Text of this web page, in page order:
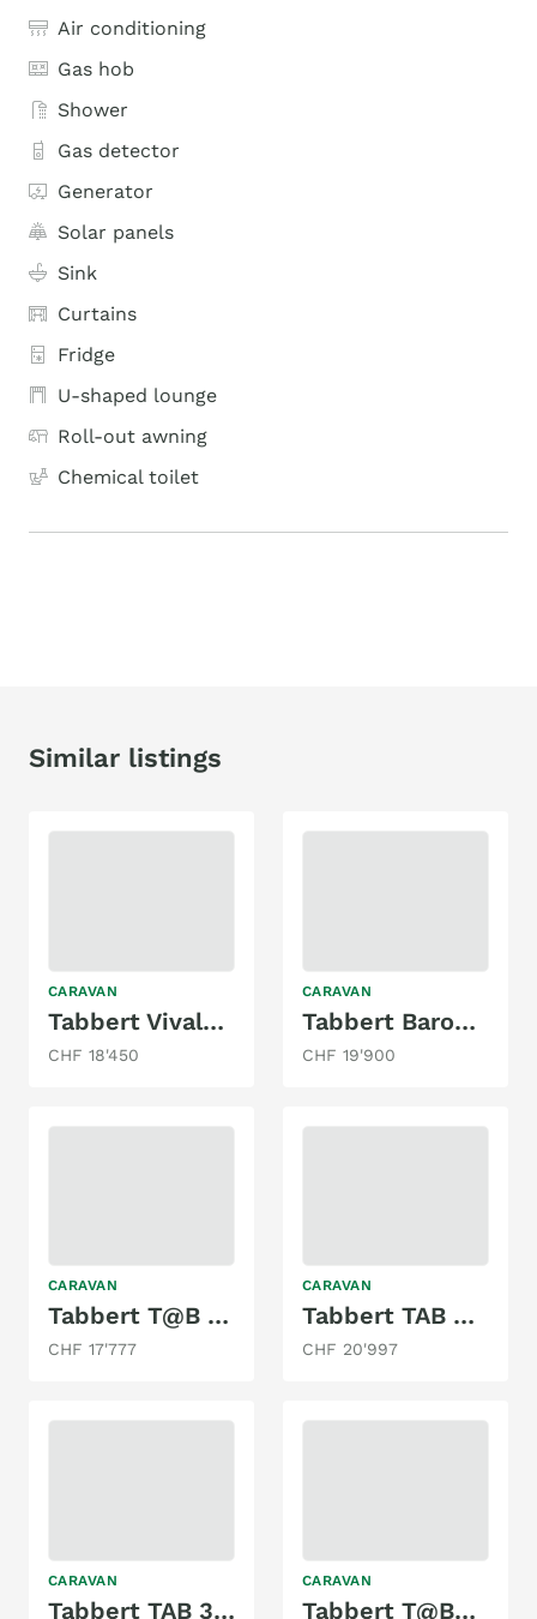
Air conditioning
Gas hob
Shower
Gas detector
Generator
Solar panels
Sink
Curtains
Fridge
U-shaped lounge
Roll-out awning
Chemical toilet
Similar listings
CARAVAN
Tabbert Vivaldi 495HTD
CHF 18'450
CARAVAN
Tabbert Baronesse 685 DF
CHF 19'900
CARAVAN
Tabbert T@B 400td mit Doppelbett & Mover!
CHF 17'777
CARAVAN
Tabbert TAB 400
CHF 20'997
CARAVAN
Tabbert TAB 320
CARAVAN
Tabbert T@B320 Offroad